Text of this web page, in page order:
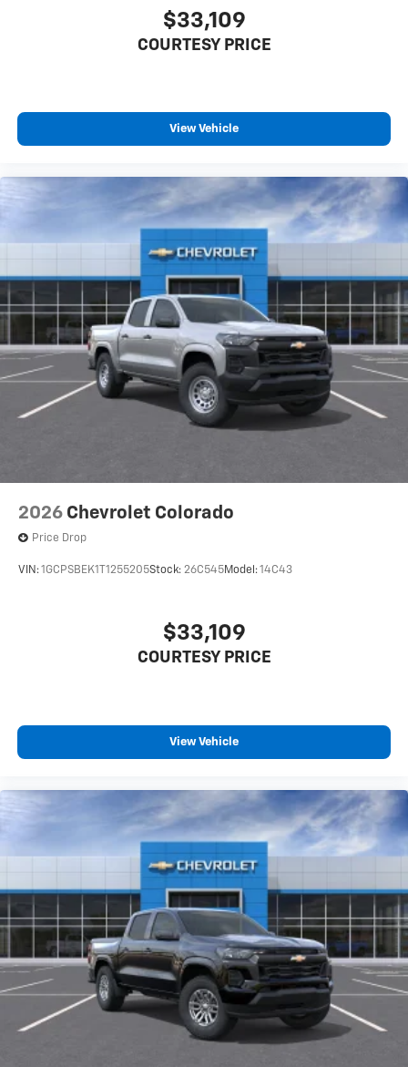
$33,109
COURTESY PRICE
View Vehicle
2026 Chevrolet Colorado
Price Drop
VIN:1GCPSBEK1T1255205Stock: 26C545Model:14C43
$33,109
COURTESY PRICE
View Vehicle